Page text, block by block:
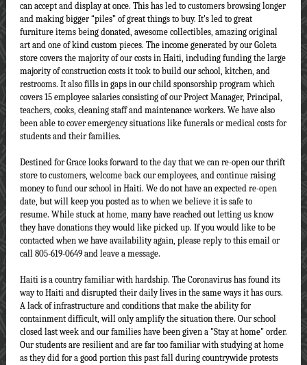
can accept and display at once. This has led to customers browsing longer
and making bigger “piles” of great things to buy. It’s led to great
furniture items being donated, awesome collectibles, amazing original
art and one of kind custom pieces. The income generated by our Goleta
store covers the majority of our costs in Haiti, including funding the large
majority of construction costs it took to build our school, kitchen, and
restrooms. It also fills in gaps in our child sponsorship program which
covers 15 employee salaries consisting of our Project Manager, Principal,
teachers, cooks, cleaning staff and maintenance workers. We have also
been able to cover emergency situations like funerals or medical costs for
students and their families.
Destined for Grace looks forward to the day that we can re-open our thrift
store to customers, welcome back our employees, and continue raising
money to fund our school in Haiti. We do not have an expected re-open
date, but will keep you posted as to when we believe it is safe to
resume. While stuck at home, many have reached out letting us know
they have donations they would like picked up. If you would like to be
contacted when we have availability again, please reply to this email or
call 805-619-0649 and leave a message.
Haiti is a country familiar with hardship. The Coronavirus has found its
way to Haiti and disrupted their daily lives in the same ways it has ours.
A lack of infrastructure and conditions that make the ability for
containment difficult, will only amplify the situation there. Our school
closed last week and our families have been given a "Stay at home" order.
Our students are resilient and are far too familiar with studying at home
as they did for a good portion this past fall during countrywide protests